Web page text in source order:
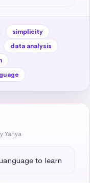
simplicity
data analysis
Yahya
to learn